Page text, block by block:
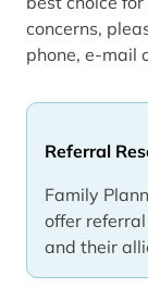
Referral
Family
offer
and their
concerns,
phone, e-mail